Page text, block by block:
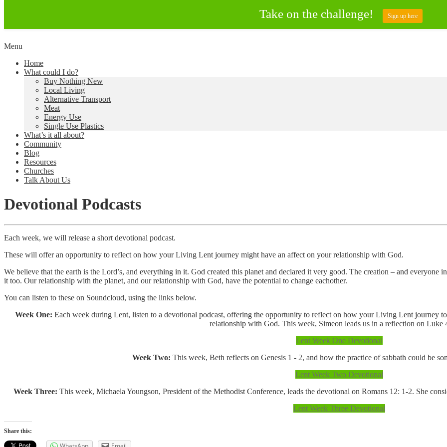
Skip
content
Living Lent
Creating a Climate of Change
Menu
Home
What could I do?
Buy Nothing New
Local Living
Alternative Transport
Meat
Energy Use
Single Use Plastics
What’s it all about?
Community
Blog
Resources
Churches
Talk About Us
Devotional Podcasts
Each week, we will release a short devotional podcast.
These will offer an opportunity to reflect on how your Living Lent journey might have an affect on your relationship with God.
We believe that the earth is the Lord’s, and everything in it. God created this planet and declared it very good. The creation – and
it too. Our relationship with the planet, and our relationship with God, have the potential to change eachother.
You can listen to these on Soundcloud, using the links below.
Week One: Each week during Lent, listen to a devotional podcast, offering the opportunity to reflect on how your Living Lent journey
relationship with God. This week, Simeon leads us in a reflection on Luke
Lent Week One Devotional
Week Two: This week, Beth reflects on Genesis 1 - 2, and how the practice of sabbath could be
Lent Week Two Devotional
Week Three: This week, Michaela Youngson, President of the Methodist Conference, leads the devotional on Romans 12: 1-2. She
Lent Week Three Devotional
Share this:
Take on the challenge! Sign up here